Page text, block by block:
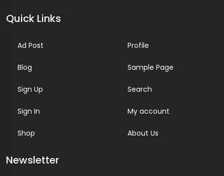
Quick Links
Ad Post
Blog
Sign Up
Sign In
Shop
Profile
Sample Page
Search
My account
About Us
Newsletter